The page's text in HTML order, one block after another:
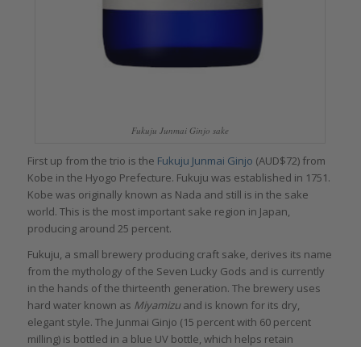
Fukuju Junmai Ginjo sake
First up from the trio is the Fukuju Junmai Ginjo (AUD$72) from
Kobe in the Hyogo Prefecture. Fukuju was established in 1751.
Kobe was originally known as Nada and still is in the sake
world. This is the most important sake region in Japan,
producing around 25 percent.
Fukuju, a small brewery producing craft sake, derives its name
from the mythology of the Seven Lucky Gods and is currently
in the hands of the thirteenth generation. The brewery uses
hard water known as Miyamizuand is known for its dry,
elegant style. The Junmai Ginjo (15 percent with 60 percent
milling) is bottled in a blue UV bottle, which helps retain